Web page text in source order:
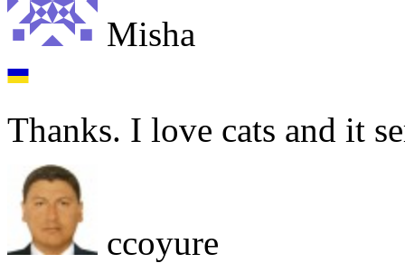
Misha
Thanks. I love cats and it
ccoyure